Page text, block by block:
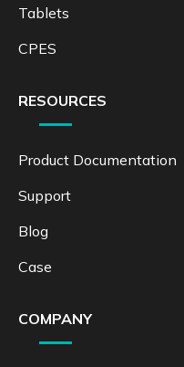
Tablets
CPES
RESOURCES
Product Documentation
Support
Blog
Case
COMPANY